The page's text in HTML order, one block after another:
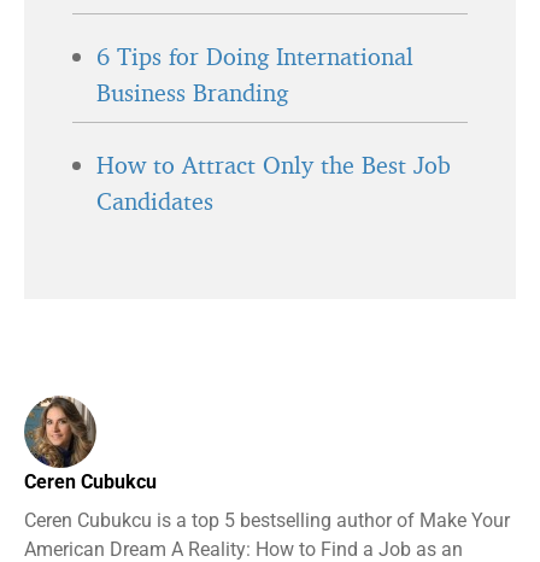
6 Tips for Doing International
Business Branding
How to Attract Only the Best Job
Candidates
Ceren Cubukcu
Ceren Cubukcu is a top 5 bestselling author of Make Your
American Dream A Reality: How to Find a Job as an